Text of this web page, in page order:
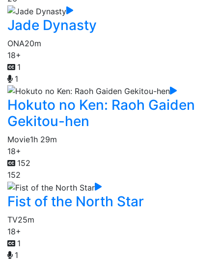
Jade Dynasty
ONA20m
18+
1
1
Hokuto no Ken: Raoh Gaiden
Gekitou-hen
Movie1h 29m
18+
152
152
Fist of the North Star
TV25m
18+
1
1